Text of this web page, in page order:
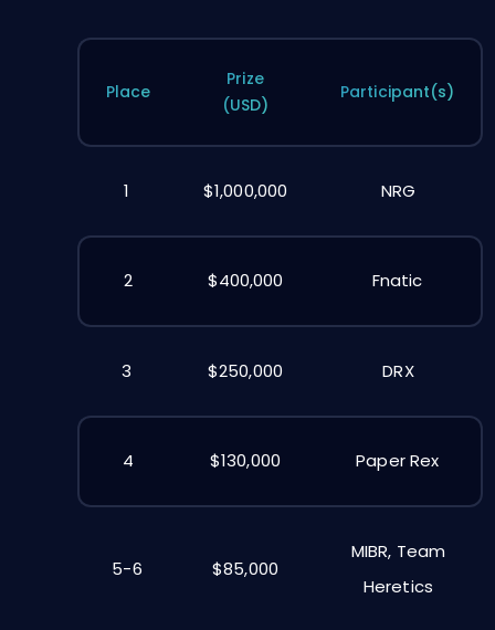
Place
Prize
(USD)
Participant(s)
1 $1,000,000 NRG
2 $400,000 Fnatic
3 $250,000 DRX
4 $130,000 Paper Rex
5-6 $85,000
MIBR, Team
Heretics